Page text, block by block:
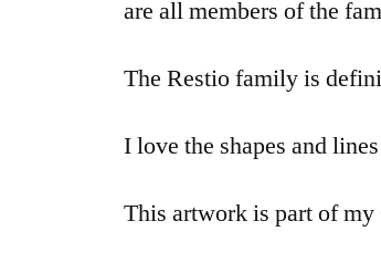
are all members of the
The Restio family is
I love the shapes and
This artwork is part of